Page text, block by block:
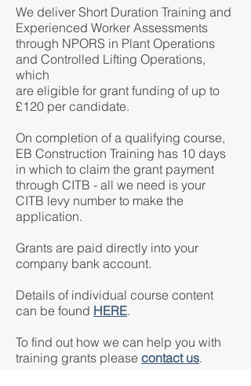
We deliver Short Duration Training and
Experienced Worker Assessments
through NPORS in Plant Operations
and Controlled Lifting Operations,
which
are eligible for grant funding of up to
£120 per candidate.
On completion of a qualifying course,
EB Construction Training has 10 days
in which to claim the grant payment
through CITB - all we need is your
CITB levy number to make the
application.
Grants are paid directly into your
company bank account.
Details of individual course content
can be found HERE.
To find out how we can help you with
training grants please contact us.